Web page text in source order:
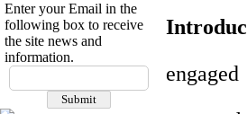
Enter your Email in the
following box to receive
the site news and
information.